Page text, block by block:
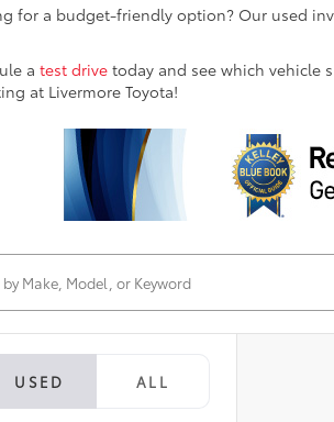
for a budget-friendly option? Our used
a test drive today and see which vehicle
at Livermore Toyota!
USED ALL